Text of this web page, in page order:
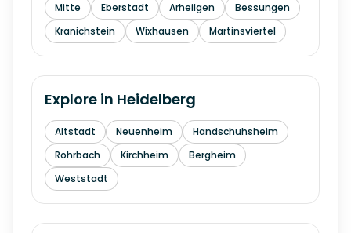
Mitte Eberstadt Arheilgen
Bessungen
Kranichstein
Wixhausen Martinsviertel
Explore in Heidelberg
Altstadt Neuenheim
Handschuhsheim
Rohrbach
Kirchheim
Bergheim
Weststadt